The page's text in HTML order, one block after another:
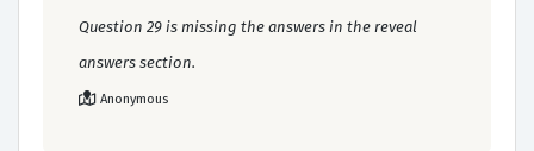
Question 29 is missing the answers in the reveal
answers section.
Anonymous